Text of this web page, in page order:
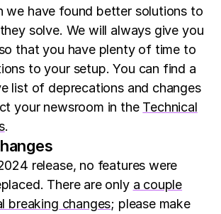
we have found better solutions to
solve. We will always give you
that you have plenty of time to
to your setup. You can find a
list of deprecations and changes
your newsroom in the Technical
.
release, no features were
There are only a couple
breaking changes; please make